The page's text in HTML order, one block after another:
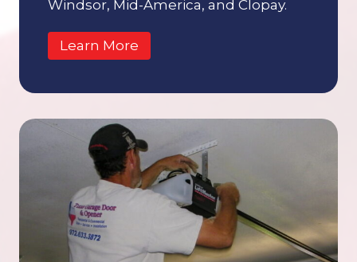
Windsor, Mid-America, and Clopay.
Learn More